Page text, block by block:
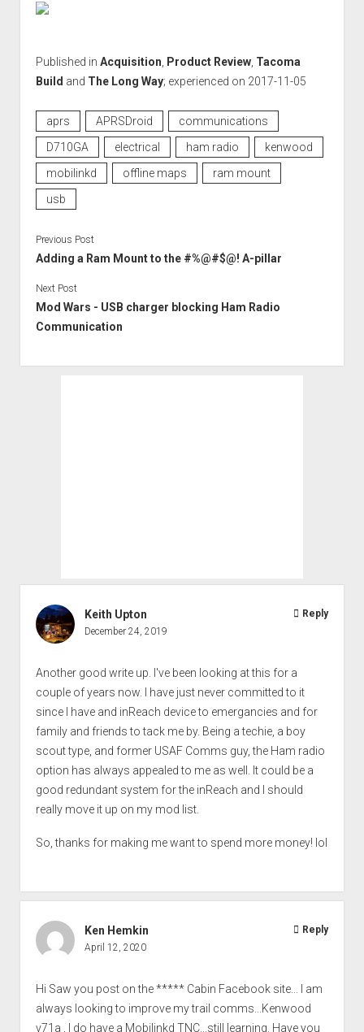
Published in Acquisition Product Review, Tacoma
Build and The Long Way; experienced on 2017-11-05
aprs APRSDroid
communications
D710GA
electrical ham radio
kenwood
mobilinkd
offline maps
ram mount
usb
Previous Post
Adding a Ram Mount to the #%@#$@! A-pillar
Next Post
Mod Wars - USB charger blocking Ham Radio
Communication
Keith Upton
December 24, 2019
Another good write up. I've been looking at this for a
couple of years now. I have just never committed to it
since I have and inReach device to emergancies and for
family and friends to tack me by. Being a techie, a boy
scout type, and former USAF Comms guy, the Ham radio
option has always appealed to me as well. It could be a
good redundant system for the inReach and I should
really move it up on my mod list.
So, thanks for making me want to spend more money! lol
Reply
Ken Hemkin
April 12, 2020
Hi Saw you post on the ***** Cabin Facebook site... I am
always looking to improve my trail comms...Kenwood
v71a , I do have a Mobilinkd TNC...still learning. Have you
Reply